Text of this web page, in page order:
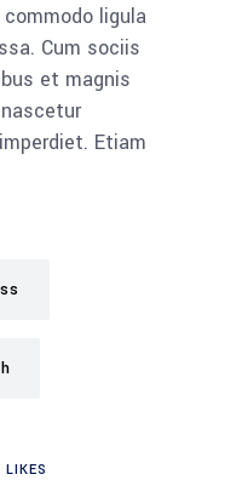
ligula
Cum sociis
et magnis
Etiam
LIKES